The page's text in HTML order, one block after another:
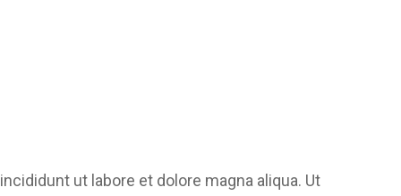
ut labore et dolore magna aliqua. Ut